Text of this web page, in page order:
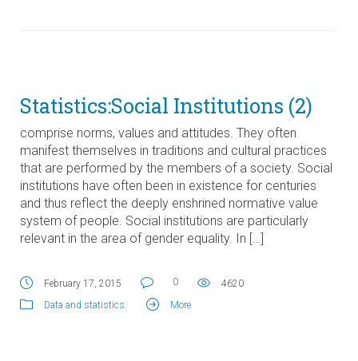
Statistics:Social Institutions (2)
comprise norms, values and attitudes. They often
manifest themselves in traditions and cultural practices
that are performed by the members of a society. Social
institutions have often been in existence for centuries
and thus reflect the deeply enshrined normative value
system of people. Social institutions are particularly
relevant in the area of gender equality. In […]
February 17, 2015 0
4620
Data and statistics
More